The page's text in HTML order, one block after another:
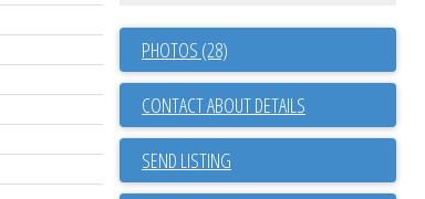
PHOTOS (28)
CONTACT ABOUT DETAILS
SEND LISTING